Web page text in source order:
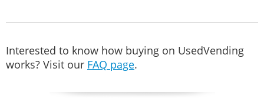
Interested to know how buying on UsedVending
works? Visit our FAQ page.